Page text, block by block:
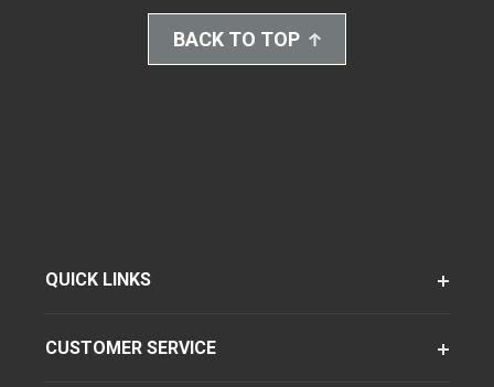
BACK TO TOP
QUICK LINKS
CUSTOMER SERVICE